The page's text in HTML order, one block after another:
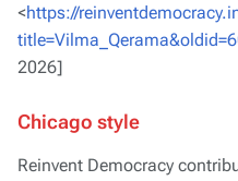
<https://
2026]
Chicago style
Reinvent Democracy